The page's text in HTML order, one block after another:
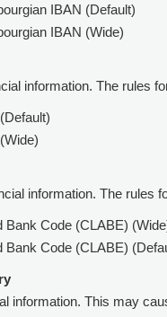
IBAN (Default)
IBAN (Wide)
information. The rules
information. The rules
Bank Code (CLABE)
Bank Code (CLABE)
information. This may